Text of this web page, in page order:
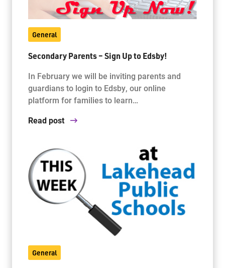
General
Secondary Parents – Sign Up to Edsby!
In February we will be inviting parents and
guardians to login to Edsby, our online
platform for families to learn…
Read post
General